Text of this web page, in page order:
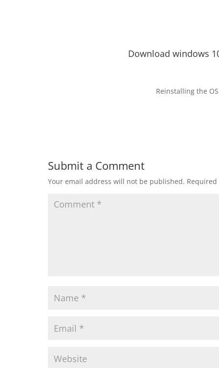
Download windows
Reinstalling the
Submit a Comment
Your email address will not be published.